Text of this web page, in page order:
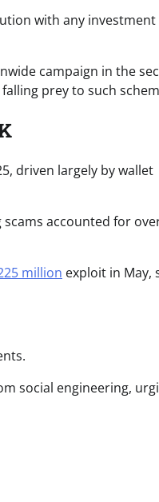
with any investment
campaign in the
prey to such
driven largely by wallet
accounted for
million exploit in May,
social engineering,